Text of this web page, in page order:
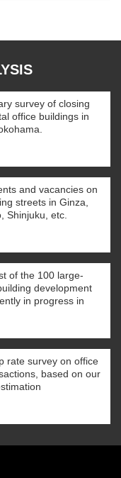
survey of closing
office buildings in
and vacancies on
streets in Ginza,
Shinjuku, etc.
of the 100 large-
development
in progress in
rate survey on office
based on our